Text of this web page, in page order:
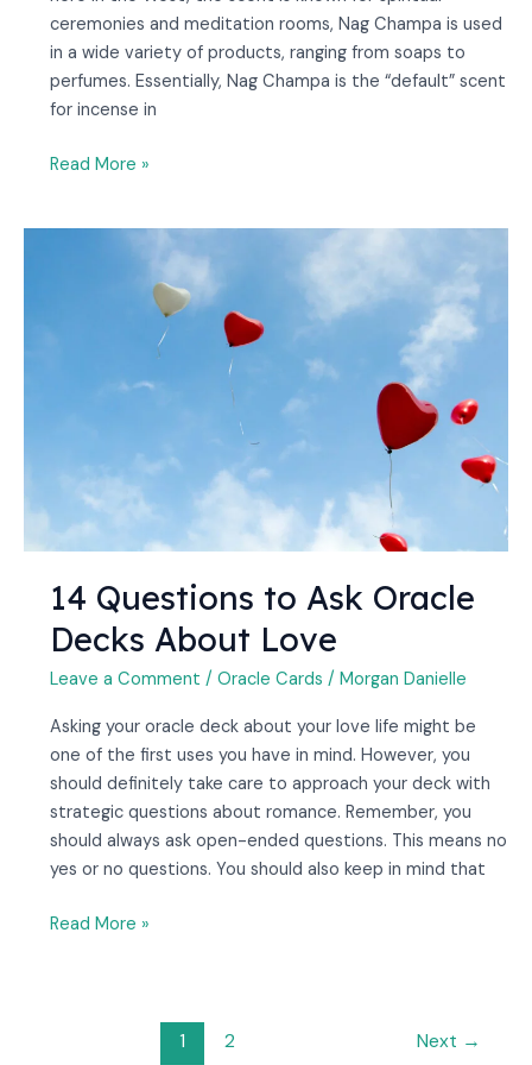
ceremonies and meditation rooms, Nag Champa is used
in a wide variety of products, ranging from soaps to
perfumes. Essentially, Nag Champa is the “default” scent
for incense in
Read More »
14 Questions to Ask Oracle
Decks About Love
Leave a Comment / Oracle Cards / Morgan Danielle
Asking your oracle deck about your love life might be
one of the first uses you have in mind. However, you
should definitely take care to approach your deck with
strategic questions about romance. Remember, you
should always ask open-ended questions. This means no
yes or no questions. You should also keep in mind that
Read More »
1 2 Next →